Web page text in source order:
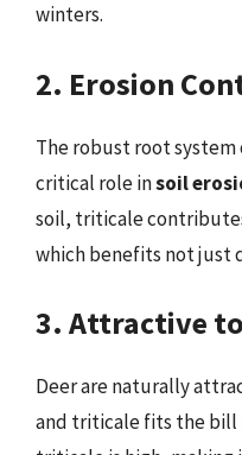
winters.
2. Erosion
The robust root
critical role insoil
soil, triticale
which benefits not just
3. Attractive
Deer are naturally
and triticale fits the bill